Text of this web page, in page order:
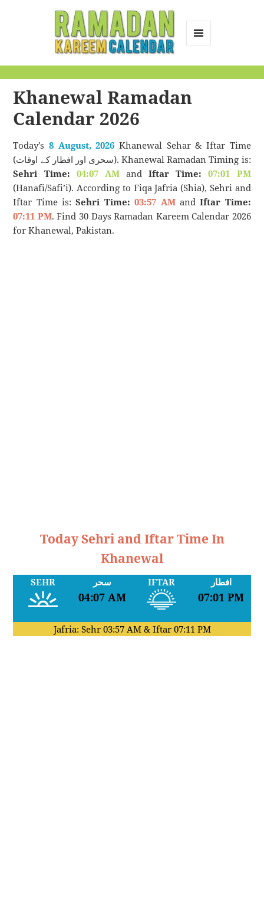
Calendar
Khanewal Ramadan
Calendar 2026
Today’s8 August, 2026 Khanewal Sehar & Iftar Time
(سحری اور افطار کے اوقات). Khanewal Ramadan Timing is:
Sehri Time: 04:07 AMandIftar Time:
07:01 PM
(Hanafi/Safi’i). According to Fiqa Jafria (Shia), Sehri and
Iftar Time is:Sehri Time: 03:57 AMandIftar Time:
07:11 PM. Find 30 Days Ramadan Kareem Calendar 2026
for Khanewal, Pakistan.
Today Sehri and Iftar Time In
Khanewal
SEHR سحر
04:07 AM
IFTAR افطار
07:01 PM
Jafria: Sehr 03:57 AM& Iftar 07:11 PM